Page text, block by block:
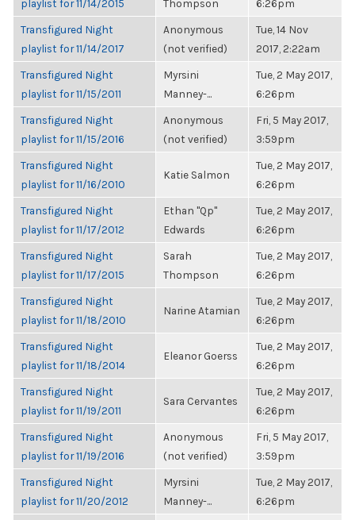
playlist for 11/14/2015
Thompson
6:26pm
Transfigured Night
playlist for 11/14/2017
Anonymous
(not verified)
Tue, 14 Nov
2017, 2:22am
Transfigured Night
playlist for 11/15/2011
Myrsini
Manney-...
Tue, 2 May 2017,
6:26pm
Transfigured Night
playlist for 11/15/2016
Anonymous
(not verified)
Fri, 5 May 2017,
3:59pm
Transfigured Night
playlist for 11/16/2010
Katie Salmon
Tue, 2 May 2017,
6:26pm
Transfigured Night
playlist for 11/17/2012
Ethan "Qp"
Edwards
Tue, 2 May 2017,
6:26pm
Transfigured Night
playlist for 11/17/2015
Sarah
Thompson
Tue, 2 May 2017,
6:26pm
Transfigured Night
playlist for 11/18/2010
Narine Atamian
Tue, 2 May 2017,
6:26pm
Transfigured Night
playlist for 11/18/2014
Eleanor Goerss
Tue, 2 May 2017,
6:26pm
Transfigured Night
playlist for 11/19/2011
Sara Cervantes
Tue, 2 May 2017,
6:26pm
Transfigured Night
playlist for 11/19/2016
Anonymous
(not verified)
Fri, 5 May 2017,
3:59pm
Transfigured Night
playlist for 11/20/2012
Myrsini
Manney-...
Tue, 2 May 2017,
6:26pm